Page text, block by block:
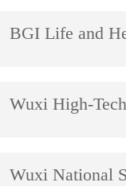
BGI Life and
Wuxi High-
Wuxi National